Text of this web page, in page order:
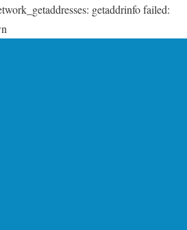
getaddrinfo failed: